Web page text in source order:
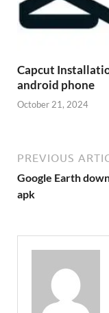
Capcut
android phone
October 21, 2024
PREVIOUS
Google Earth
apk